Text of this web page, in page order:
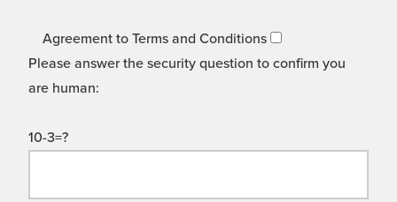
Agreement to Terms and Conditions
Please answer the security question to confirm you
are human:
10-3=?